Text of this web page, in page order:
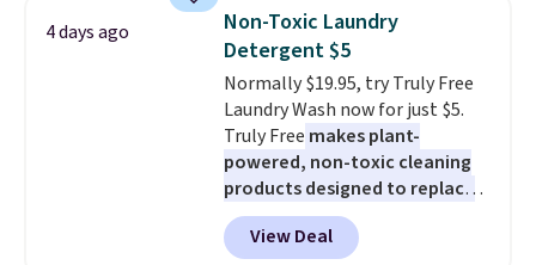
charging full price, plus
shipping fees.Boosted by B12
and natural green tea caffeine,
each single-serve packet
delivers a surge of up to six
hours of energy without the
dreaded caffeine crash. An
added electrolyte blend keeps
you hydrated while you power
through your day.
4 days ago
Non-Toxic Laundry
Detergent $5
Normally $19.95, try Truly Free
Laundry Wash now for just $5.
Truly Free makes plant-
powered, non-toxic cleaning
products designed to replace
the harsh chemicals found in
conventional laundry and
View Deal